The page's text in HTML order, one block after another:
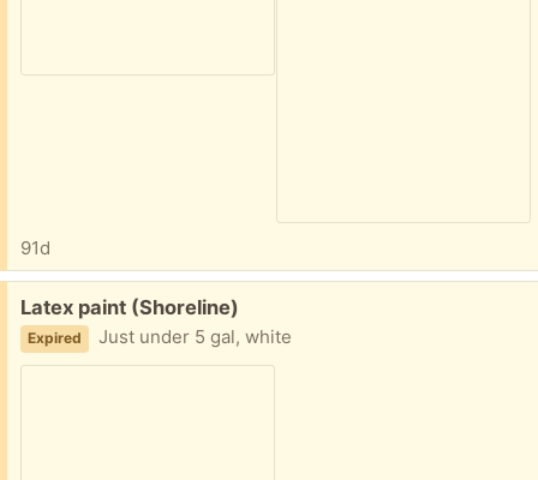
91d
Free:
Latex paint (Shoreline)
Expired Just under 5 gal, white